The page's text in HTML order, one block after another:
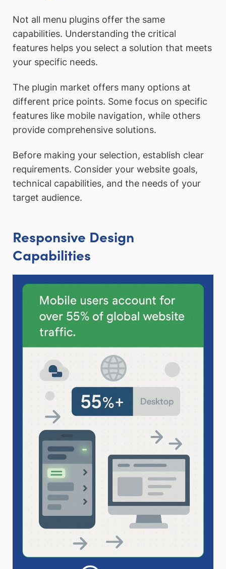
Not all menu plugins offer the same
capabilities. Understanding the critical
features helps you select a solution that meets
your specific needs.
The plugin market offers many options at
different price points. Some focus on specific
features like mobile navigation, while others
provide comprehensive solutions.
Before making your selection, establish clear
requirements. Consider your website goals,
technical capabilities, and the needs of your
target audience.
Responsive Design
Capabilities